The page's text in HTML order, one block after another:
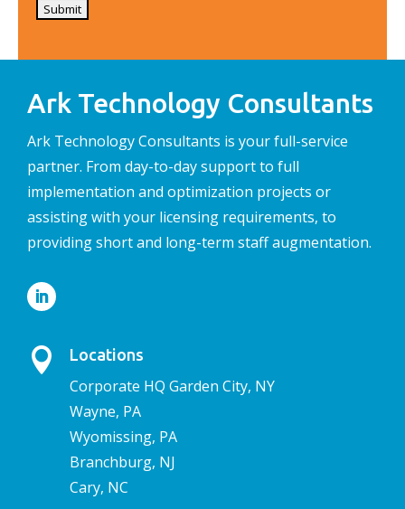
Submit
Ark Technology Consultants
Ark Technology Consultants is your full-service
partner. From day-to-day support to full
implementation and optimization projects or
assisting with your licensing requirements, to
providing short and long-term staff augmentation.
 Locations
Corporate HQ Garden City, NY
Wayne, PA
Wyomissing, PA
Branchburg, NJ
Cary, NC